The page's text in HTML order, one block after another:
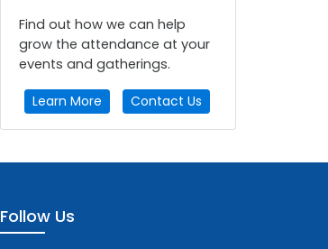
Find out how we can help
grow the attendance at your
events and gatherings.
Learn More Contact Us
Follow Us